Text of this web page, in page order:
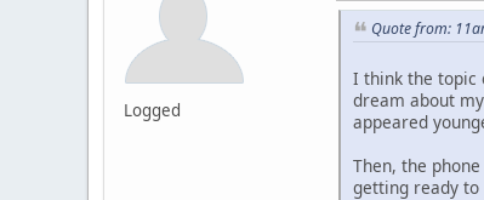
Logged
Quote from:
I think the topic
dream about
appeared
Then, the
getting ready